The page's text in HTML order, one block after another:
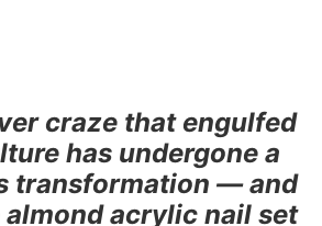
craze that engulfed
has undergone a
transformation — and
almond acrylic nail set